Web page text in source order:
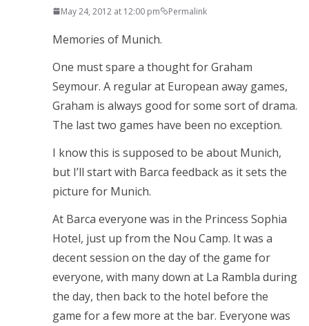
May 24, 2012 at 12:00 pm Permalink
Memories of Munich.
One must spare a thought for Graham
Seymour. A regular at European away games,
Graham is always good for some sort of drama.
The last two games have been no exception.
I know this is supposed to be about Munich,
but I’ll start with Barca feedback as it sets the
picture for Munich.
At Barca everyone was in the Princess Sophia
Hotel, just up from the Nou Camp. It was a
decent session on the day of the game for
everyone, with many down at La Rambla during
the day, then back to the hotel before the
game for a few more at the bar. Everyone was